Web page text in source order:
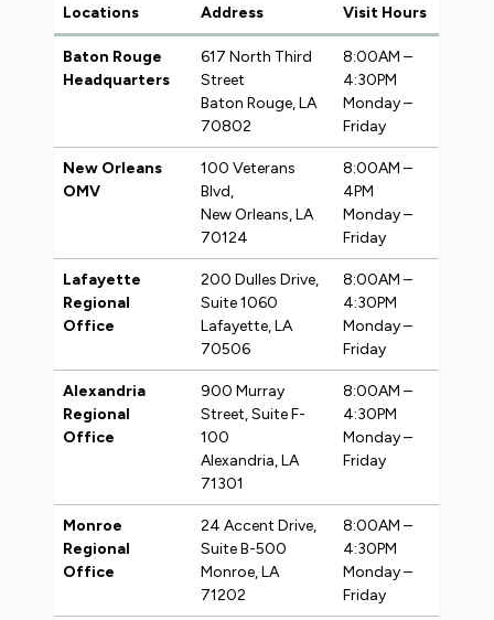
Locations
Address
Visit Hours
Baton Rouge
Headquarters
617 North Third
Street
Baton Rouge, LA
70802
8:00AM –
4:30PM
Monday –
Friday
New Orleans
OMV
100 Veterans
Blvd,
New Orleans, LA
70124
8:00AM –
4PM
Monday –
Friday
Lafayette
Regional
Office
200 Dulles Drive,
Suite 1060
Lafayette, LA
70506
8:00AM –
4:30PM
Monday –
Friday
Alexandria
Regional
Office
900 Murray
Street, Suite F-
100
Alexandria, LA
71301
8:00AM –
4:30PM
Monday –
Friday
Monroe
Regional
Office
24 Accent Drive,
Suite B-500
Monroe, LA
71202
8:00AM –
4:30PM
Monday –
Friday